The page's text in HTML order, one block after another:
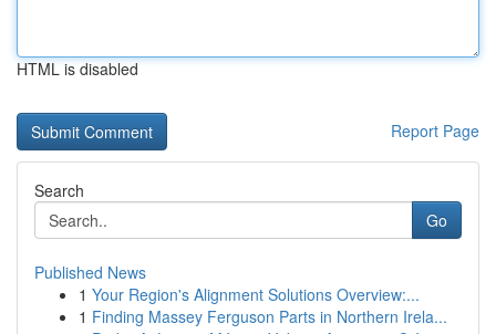
HTML is disabled
Report Page
Search
Go
Published News
1 Your Region's Alignment Solutions Overview:...
1 Finding Massey Ferguson Parts in Northern Irela...